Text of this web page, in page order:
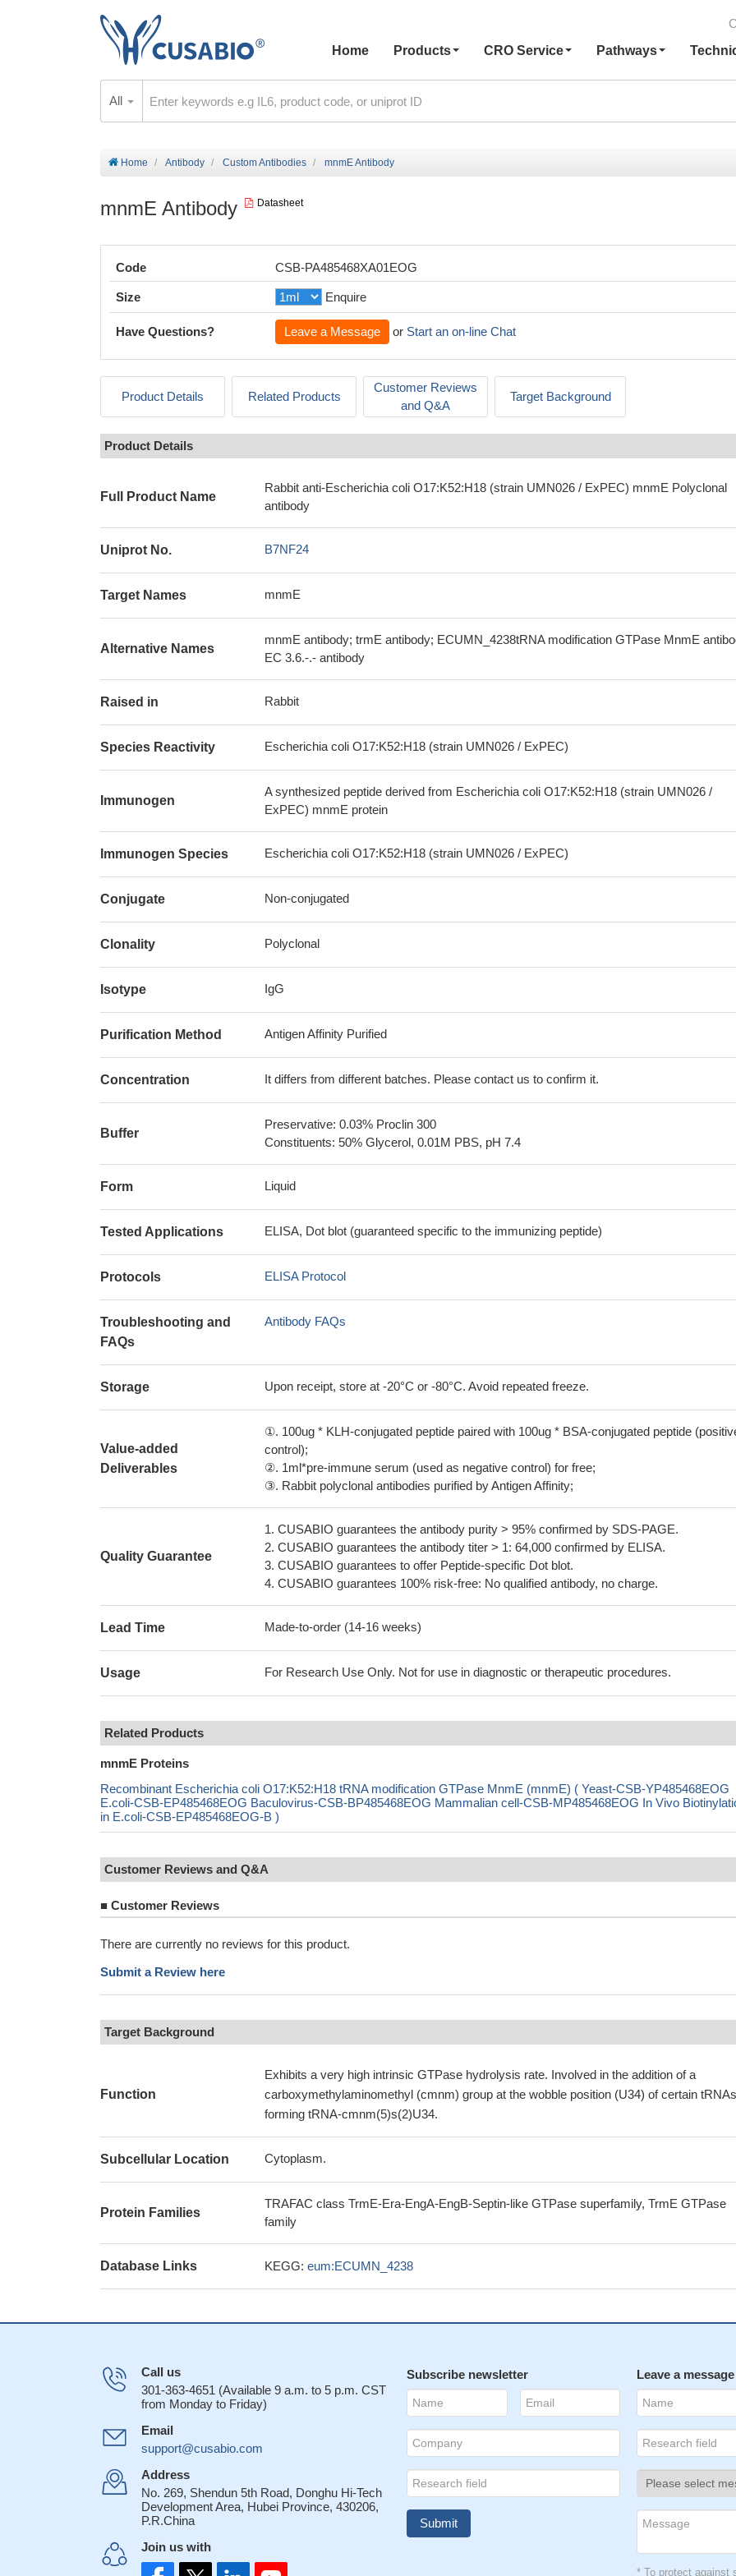
Home
Products CRO Service Pathways
All
Home Antibody Custom Antibodies mnmE Antibody
mnmE Antibody Datasheet
Code CSB-PA485468XA01EOG
Size Enquire
Have Questions? Leave a Message or Start an on-line Chat
Product Details Related Products
Customer Reviews
and Q&A
Target Background
Product Details
Full Product Name
Rabbit anti-Escherichia coli O17:K52:H18 (strain UMN026 / ExPEC) mnmE Polyclonal
antibody
Uniprot No. B7NF24
Target Names mnmE
Alternative Names
mnmE antibody; trmE antibody; ECUMN_4238tRNA modification GTPase MnmE
EC 3.6.-.- antibody
Raised in Rabbit
Species Reactivity Escherichia coli O17:K52:H18 (strain UMN026 / ExPEC)
Immunogen
A synthesized peptide derived from Escherichia coli O17:K52:H18 (strain UMN026 /
ExPEC) mnmE protein
Immunogen Species Escherichia coli O17:K52:H18 (strain UMN026 / ExPEC)
Conjugate Non-conjugated
Clonality Polyclonal
Isotype IgG
Purification Method Antigen Affinity Purified
Concentration It differs from different batches. Please contact us to confirm it.
Buffer
Preservative: 0.03% Proclin 300
Constituents: 50% Glycerol, 0.01M PBS, pH 7.4
Form Liquid
Tested Applications ELISA, Dot blot (guaranteed specific to the immunizing peptide)
Protocols ELISA Protocol
Troubleshooting and
FAQs
Antibody FAQs
Storage Upon receipt, store at -20°C or -80°C. Avoid repeated freeze.
Value-added
Deliverables
①. 100ug * KLH-conjugated peptide paired with 100ug * BSA-conjugated peptide
control);
②. 1ml*pre-immune serum (used as negative control) for free;
③. Rabbit polyclonal antibodies purified by Antigen Affinity;
Quality Guarantee
1. CUSABIO guarantees the antibody purity > 95% confirmed by SDS-PAGE.
2. CUSABIO guarantees the antibody titer > 1: 64,000 confirmed by ELISA.
3. CUSABIO guarantees to offer Peptide-specific Dot blot.
4. CUSABIO guarantees 100% risk-free: No qualified antibody, no charge.
Lead Time Made-to-order (14-16 weeks)
Usage For Research Use Only. Not for use in diagnostic or therapeutic procedures.
Related Products
mnmE Proteins
Recombinant Escherichia coli O17:K52:H18 tRNA modification GTPase MnmE (mnmE) ( Yeast-CSB-YP485468EOG
E.coli-CSB-EP485468EOG Baculovirus-CSB-BP485468EOG Mammalian cell-CSB-MP485468EOG In Vivo
in E.coli-CSB-EP485468EOG-B )
Customer Reviews and Q&A
■ Customer Reviews
There are currently no reviews for this product.
Submit a Review here
Target Background
Function
Exhibits a very high intrinsic GTPase hydrolysis rate. Involved in the addition of a
carboxymethylaminomethyl (cmnm) group at the wobble position (U34) of certain
forming tRNA-cmnm(5)s(2)U34.
Subcellular Location Cytoplasm.
Protein Families
TRAFAC class TrmE-Era-EngA-EngB-Septin-like GTPase superfamily, TrmE GTPase
family
Database Links KEGG: eum:ECUMN_4238
Call us
301-363-4651 (Available 9 a.m. to 5 p.m. CST
from Monday to Friday)
Email
support@cusabio.com
Address
No. 269, Shendun 5th Road, Donghu Hi-Tech
Development Area, Hubei Province, 430206,
P.R.China
Join us with
Subscribe newsletter Leave a message
* To protect against